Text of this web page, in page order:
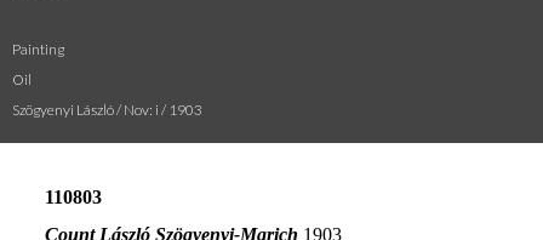
Painting
Oil
Szögyenyi László / Nov: i / 1903